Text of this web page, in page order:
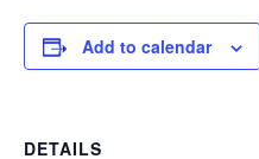
Add to calendar
DETAILS